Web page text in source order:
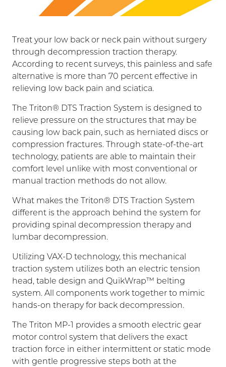
Treat your low back or neck pain without surgery
through decompression traction therapy.
According to recent surveys, this painless and safe
alternative is more than 70 percent effective in
relieving low back pain and sciatica.
The Triton® DTS Traction System is designed to
relieve pressure on the structures that may be
causing low back pain, such as herniated discs or
compression fractures. Through state-of-the-art
technology, patients are able to maintain their
comfort level unlike with most conventional or
manual traction methods do not allow.
What makes the Triton® DTS Traction System
different is the approach behind the system for
providing spinal decompression therapy and
lumbar decompression.
Utilizing VAX-D technology, this mechanical
traction system utilizes both an electric tension
head, table design and QuikWrap™ belting
system. All components work together to mimic
hands-on therapy for back decompression.
The Triton MP-1 provides a smooth electric gear
motor control system that delivers the exact
traction force in either intermittent or static mode
with gentle progressive steps both at the